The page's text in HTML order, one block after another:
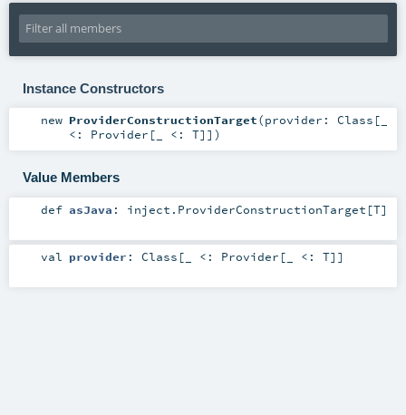
Instance Constructors
new ProviderConstructionTarget(provider: Class [_
<: Provider [_ <: T]] )
Value Members
def asJava : inject.ProviderConstructionTarget [T]
val provider : Class [_ <: Provider [_ <: T]]